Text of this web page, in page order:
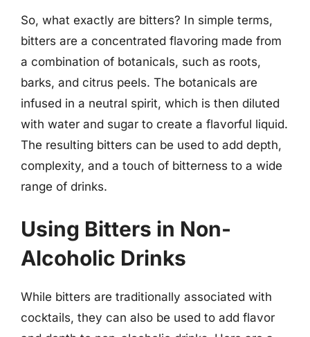
So, what exactly are bitters? In simple terms,
bitters are a concentrated flavoring made from
a combination of botanicals, such as roots,
barks, and citrus peels. The botanicals are
infused in a neutral spirit, which is then diluted
with water and sugar to create a flavorful liquid.
The resulting bitters can be used to add depth,
complexity, and a touch of bitterness to a wide
range of drinks.
Using Bitters in Non-
Alcoholic Drinks
While bitters are traditionally associated with
cocktails, they can also be used to add flavor